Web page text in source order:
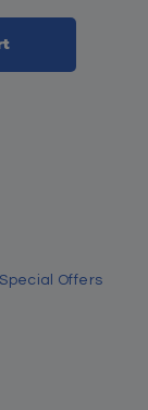
Special Offers